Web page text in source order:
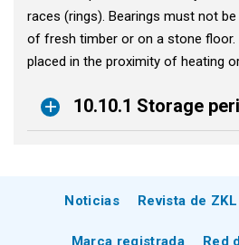
races (rings). Bearings must not
of fresh timber or on a stone floor.
placed in the proximity of heating
10.10.1 Storage
Noticias Revista de ZKL
Marca registrada Red